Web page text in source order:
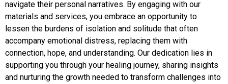
navigate their personal narratives. By engaging with our
materials and services, you embrace an opportunity to
lessen the burdens of isolation and solitude that often
accompany emotional distress, replacing them with
connection, hope, and understanding. Our dedication lies in
supporting you through your healing journey, sharing insights
and nurturing the growth needed to transform challenges into